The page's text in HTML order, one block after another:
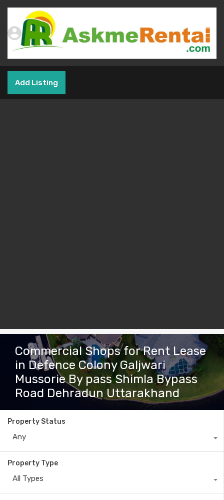
Add Listing
Commercial Shops for Rent Lease
in Defence Colony Galjwari
Mussorie By pass Shimla Bypass
Road Dehradun Uttarakhand
Property Status
Any
Property Type
All Types